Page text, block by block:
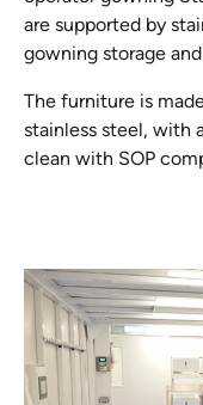
are supported by
gowning storage
The furniture is
stainless steel, with
clean with SOP